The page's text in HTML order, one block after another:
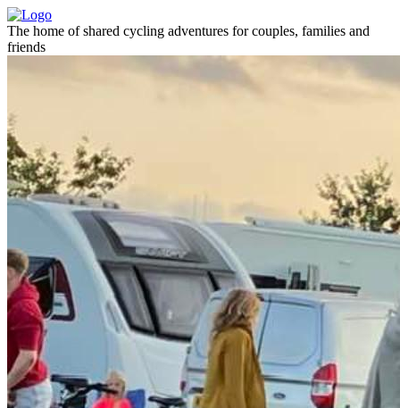
The home of shared cycling adventures for couples, families and
friends